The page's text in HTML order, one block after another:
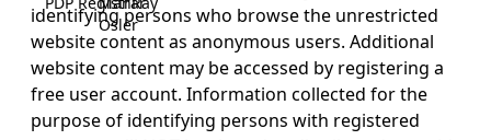
Osler
identifying persons who browse the unrestricted
website content as anonymous users. Additional
website content may be accessed by registering a
free user account. Information collected for the
purpose of identifying persons with registered